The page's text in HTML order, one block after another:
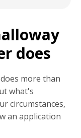
does
does more than
what's
circumstances,
an application